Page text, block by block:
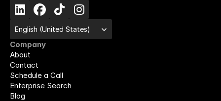
English (United States)
Company
About
Contact
Schedule a Call
Enterprise Search
Blog